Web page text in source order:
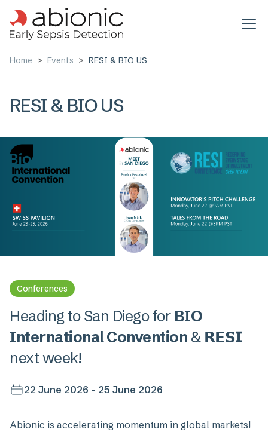
Skip to main content
Home Events RESI & BIO US
RESI & BIO US
Conferences
Heading to San Diego for BIO
International Convention & 𝗥𝗘𝗦𝗜
next week!
22 June 2026 - 25 June 2026
Abionic is accelerating momentum in global markets!